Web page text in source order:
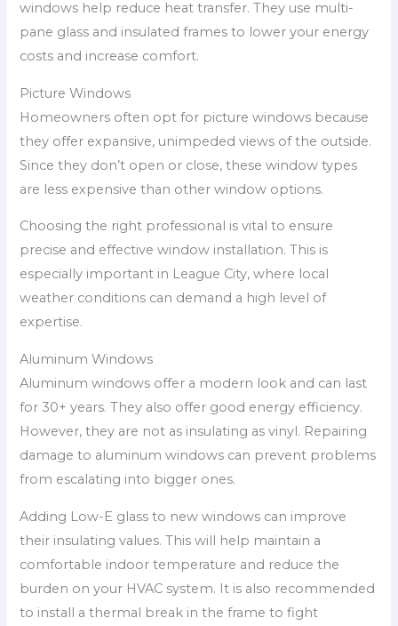
windows help reduce heat transfer. They use multi-
pane glass and insulated frames to lower your energy
costs and increase comfort.
Picture Windows
Homeowners often opt for picture windows because
they offer expansive, unimpeded views of the outside.
Since they don’t open or close, these window types
are less expensive than other window options.
Choosing the right professional is vital to ensure
precise and effective window installation. This is
especially important in League City, where local
weather conditions can demand a high level of
expertise.
Aluminum Windows
Aluminum windows offer a modern look and can last
for 30+ years. They also offer good energy efficiency.
However, they are not as insulating as vinyl. Repairing
damage to aluminum windows can prevent problems
from escalating into bigger ones.
Adding Low-E glass to new windows can improve
their insulating values. This will help maintain a
comfortable indoor temperature and reduce the
burden on your HVAC system. It is also recommended
to install a thermal break in the frame to fight